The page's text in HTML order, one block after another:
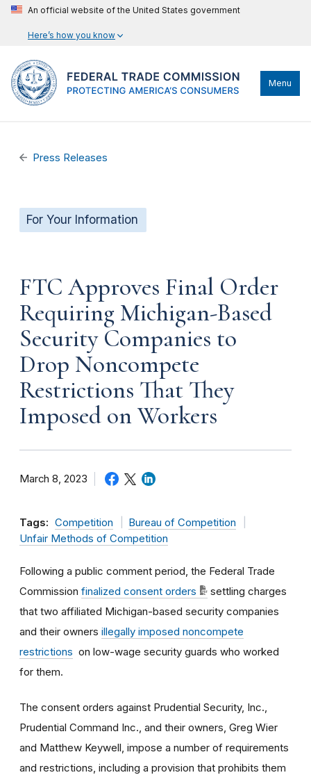
An official website of the United States government
Here’s how you know
Menu
Press Releases
For Your Information
FTC Approves Final Order
Requiring Michigan-Based
Security Companies to
Drop Noncompete
Restrictions That They
Imposed on Workers
March 8, 2023
Tags: Competition
Bureau of Competition
Unfair Methods of Competition
Following a public comment period, the Federal Trade
Commission finalized consent orders
settling charges
that two affiliated Michigan-based security companies
and their owners illegally imposed noncompete
restrictions on low-wage security guards who worked
for them.
The consent orders against Prudential Security, Inc.,
Prudential Command Inc., and their owners, Greg Wier
and Matthew Keywell, impose a number of requirements
and restrictions, including a provision that prohibits them